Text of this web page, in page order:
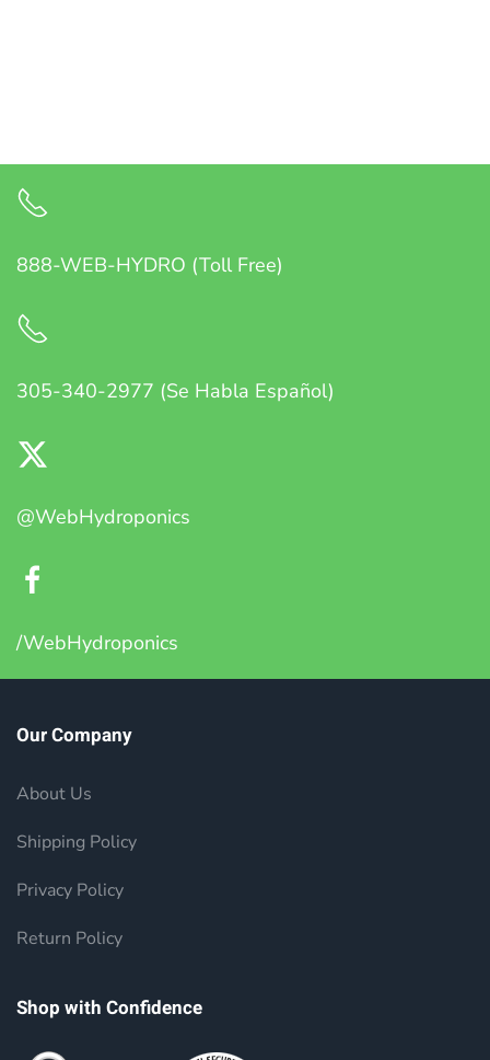
888-WEB-HYDRO (Toll Free)
305-340-2977 (Se Habla Español)
@WebHydroponics
/WebHydroponics
Our Company
About Us
Shipping Policy
Privacy Policy
Return Policy
Shop with Confidence